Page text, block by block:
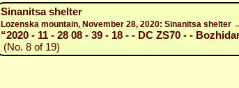
Sinanitsa shelter
Lozenska mountain, November 28, 2020: Sinanitsa
“2020 - 11 - 28 08 - 39 - 18 - - DC ZS70 - -
(No. 8 of 19)